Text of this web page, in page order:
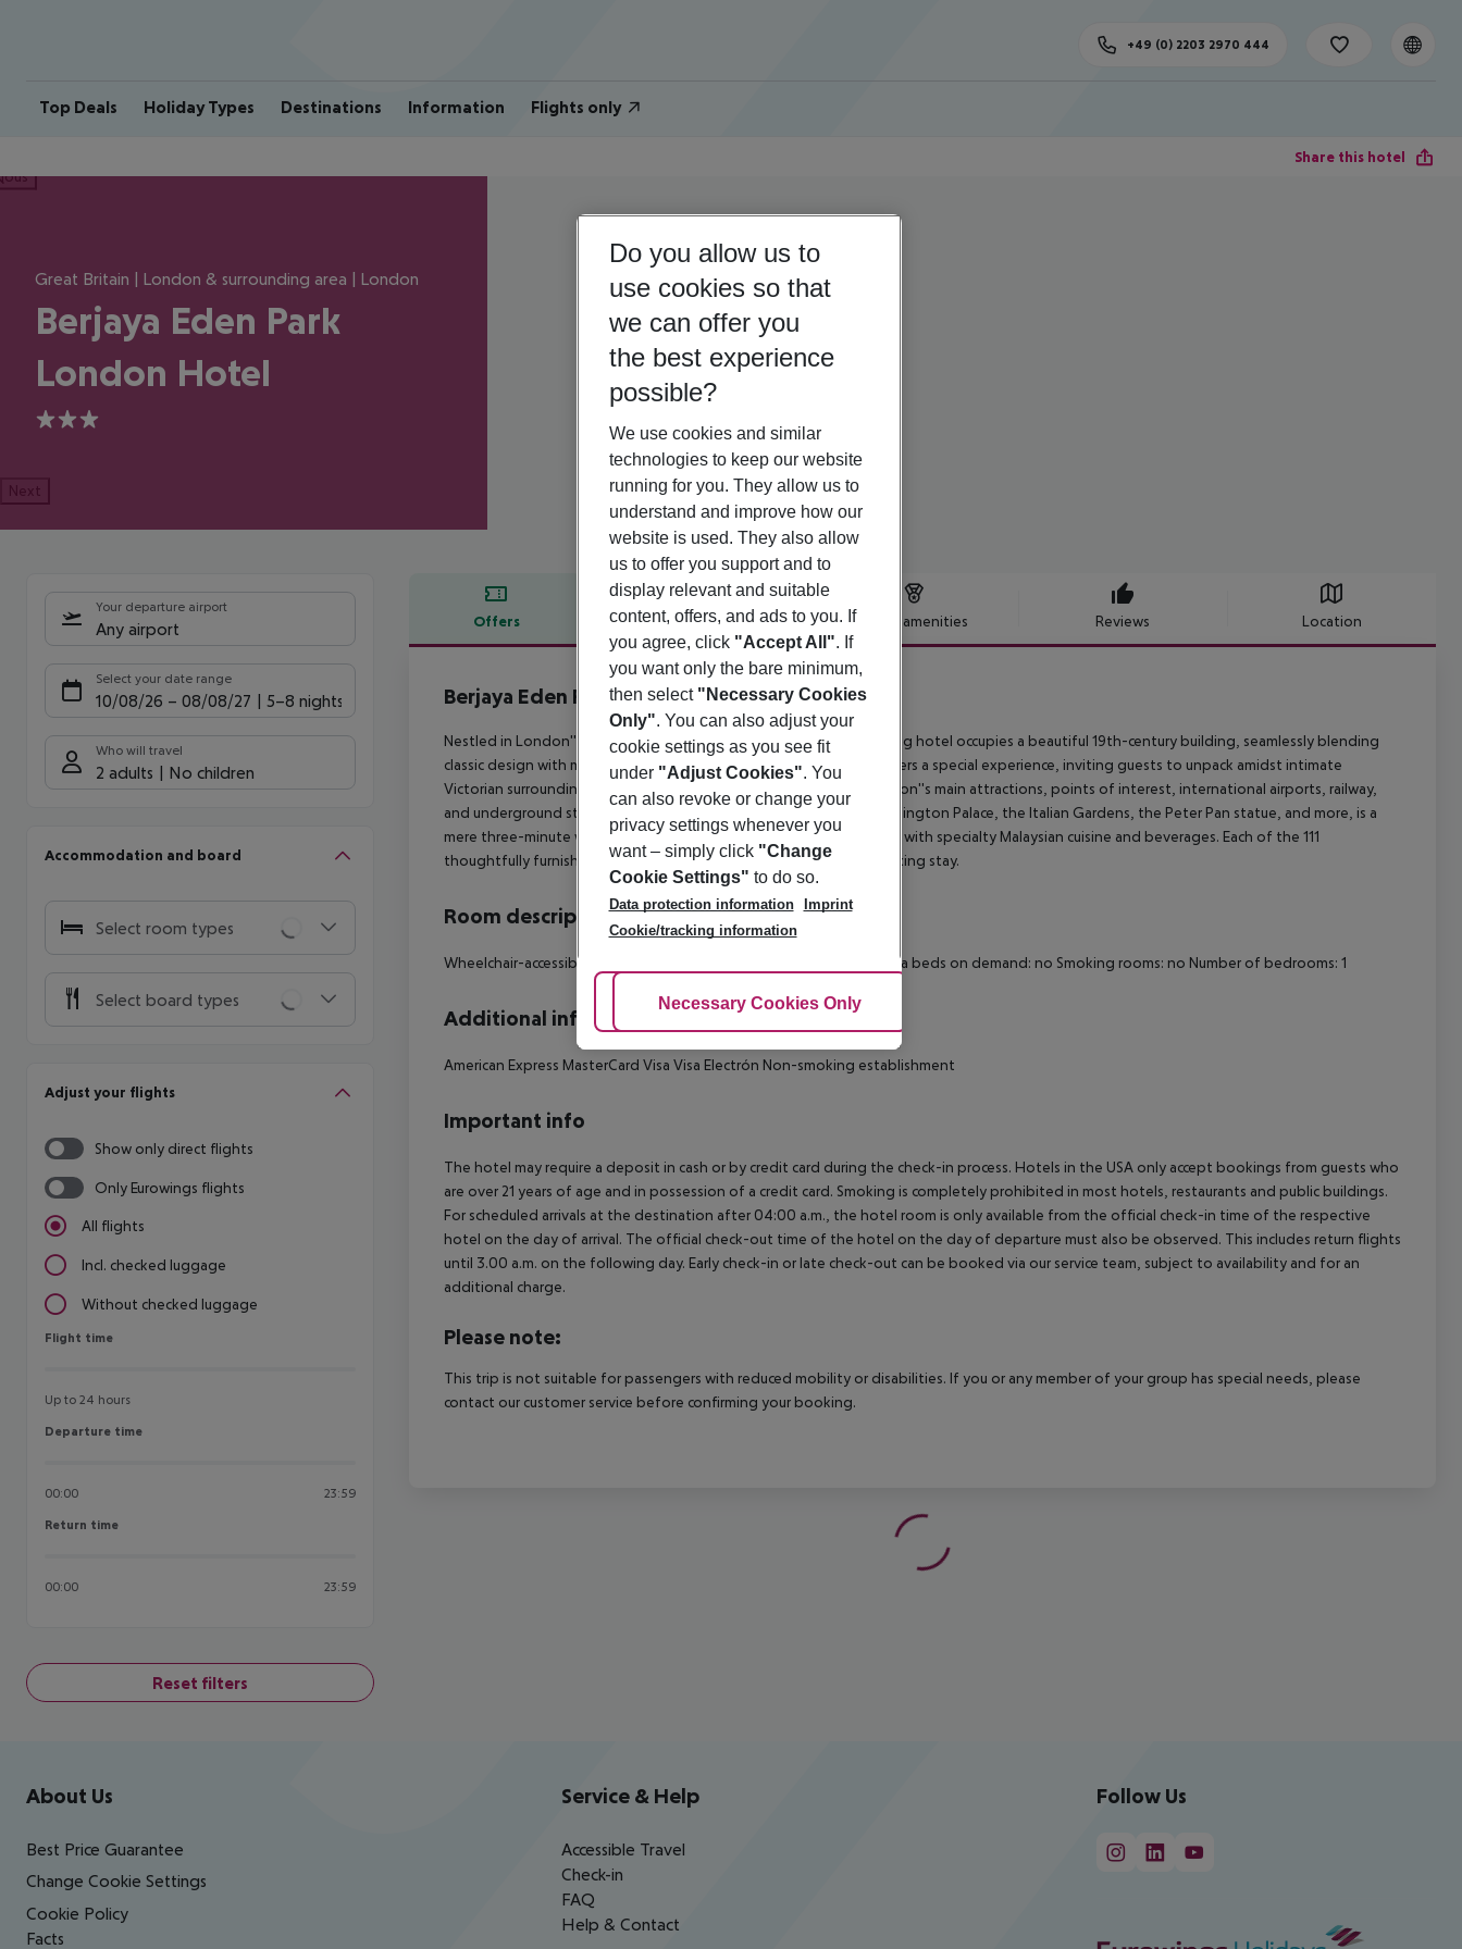
Top Deals Holiday Types Destinations Information Flights only
+49 (0) 2203 2970 444
Share this hotel
Great Britain | London & surrounding area | London
Berjaya Eden Park
London Hotel
3
Next
Your departure airport
Any airport
Select your date range
10/08/26 – 08/08/27 5-8 nights
Who will travel
2 adults No children
Accommodation and board
Select room types
Select board types
Adjust your flights
Show only direct flights
Only Eurowings flights
All flights
Incl. checked luggage
Without checked luggage
Flight time
Flight time
Up to 24 hours
Departure time
Departure time
00:00 23:59
Return time
Return time
00:00 23:59
Reset filters
Offers Offer description Hotel amenities Reviews Location
Offer description
Berjaya Eden Park London Hotel
3
Nestled in London''s elegant Bayswater neighborhood, this charming hotel occupies a beautiful 19th-century building, seamlessly blending
classic design with modern amenities. A stay in this unique hotel offers a special experience, inviting guests to unpack amidst intimate
Victorian surroundings. The hotel boasts convenient access to London''s main attractions, points of interest, international airports, railway,
and underground stations. Kensington Gardens, renowned for Kensington Palace, the Italian Gardens, the Peter Pan statue, and more, is a
mere three-minute walk away. The onsite restaurant delights guests with specialty Malaysian cuisine and beverages. Each of the 111
thoughtfully furnished rooms and suites promises a blissful and relaxing stay.
Room description
Wheelchair-accessible: no Disability-friendly bathroom: no Wi-fi Extra beds on demand: no Smoking rooms: no Number of bedrooms: 1
Additional info
American Express MasterCard Visa Visa Electrón Non-smoking establishment
Important info
The hotel may require a deposit in cash or by credit card during the check-in process. Hotels in the USA only accept bookings from guests who
are over 21 years of age and in possession of a credit card. Smoking is completely prohibited in most hotels, restaurants and public buildings.
For scheduled arrivals at the destination after 04:00 a.m., the hotel room is only available from the official check-in time of the respective
hotel on the day of arrival. The official check-out time of the hotel on the day of departure must also be observed. This includes return flights
until 3.00 a.m. on the following day. Early check-in or late check-out can be booked via our service team, subject to availability and for an
additional charge.
Please note:
This trip is not suitable for passengers with reduced mobility or disabilities. If you or any member of your group has special needs, please
contact our customer service before confirming your booking.
Footer navigation
About Us
Best Price Guarantee
Change Cookie Settings
Cookie Policy
Facts
Service & Help
Accessible Travel
Check-in
FAQ
Help & Contact
Follow Us
Do you allow us to
use cookies so that
we can offer you
the best experience
possible?
We use cookies and similar
technologies to keep our website
running for you. They allow us to
understand and improve how our
website is used. They also allow
us to offer you support and to
display relevant and suitable
content, offers, and ads to you. If
you agree, click "Accept All". If
you want only the bare minimum,
then select "Necessary Cookies
Only". You can also adjust your
cookie settings as you see fit
under "Adjust Cookies". You
can also revoke or change your
privacy settings whenever you
want – simply click "Change
Cookie Settings" to do so.
Data protection information
Imprint
Cookie/tracking information
Adjust Cookies
Necessary Cookies Only